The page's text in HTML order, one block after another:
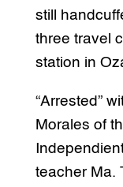
still
three travel
station in
“Arrested”
Morales of
teacher Ma.